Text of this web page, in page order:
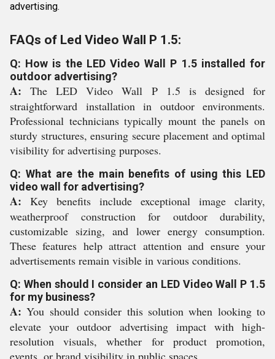
advertising.
FAQs of Led Video Wall P 1.5:
Q: How is the LED Video Wall P 1.5 installed for
outdoor advertising?
A: The LED Video Wall P 1.5 is designed for
straightforward installation in outdoor environments.
Professional technicians typically mount the panels on
sturdy structures, ensuring secure placement and optimal
visibility for advertising purposes.
Q: What are the main benefits of using this LED
video wall for advertising?
A: Key benefits include exceptional image clarity,
weatherproof construction for outdoor durability,
customizable sizing, and lower energy consumption.
These features help attract attention and ensure your
advertisements remain visible in various conditions.
Q: When should I consider an LED Video Wall P 1.5
for my business?
A: You should consider this solution when looking to
elevate your outdoor advertising impact with high-
resolution visuals, whether for product promotion,
events, or brand visibility in public spaces.